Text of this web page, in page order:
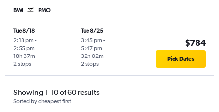
BWI PMO
Tue 8/18
2:18 pm -
2:55 pm
2 stops
18h 37m
Tue 8/25
3:45 pm -
5:47 pm
2 stops
32h 02m
$784
Pick Dates
Showing 1-10 of 60 results
Sorted by cheapest first